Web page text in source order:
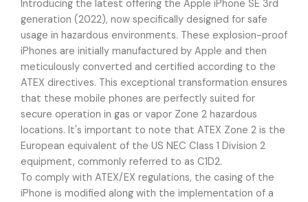
Introducing the latest offering the Apple iPhone SE 3rd
generation (2022), now specifically designed for safe
usage in hazardous environments. These explosion-proof
iPhones are initially manufactured by Apple and then
meticulously converted and certified according to the
ATEX directives. This exceptional transformation ensures
that these mobile phones are perfectly suited for
secure operation in gas or vapor Zone 2 hazardous
locations. It's important to note that ATEX Zone 2 is the
European equivalent of the US NEC Class 1 Division 2
equipment, commonly referred to as C1D2.
To comply with ATEX/EX regulations, the casing of the
iPhone is modified along with the implementation of a